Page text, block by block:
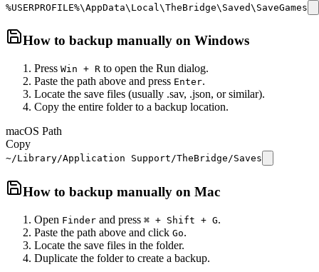
%USERPROFILE%\AppData\Local\TheBridge\Saved\SaveGames
How to backup manually on Windows
Press Win + R to open the Run dialog.
Paste the path above and press Enter.
Locate the save files (usually .sav, .json, or similar).
Copy the entire folder to a backup location.
macOS Path
Copy
~/Library/Application Support/TheBridge/Saves
How to backup manually on Mac
Open Finder and press ⌘ + Shift + G.
Paste the path above and click Go.
Locate the save files in the folder.
Duplicate the folder to create a backup.